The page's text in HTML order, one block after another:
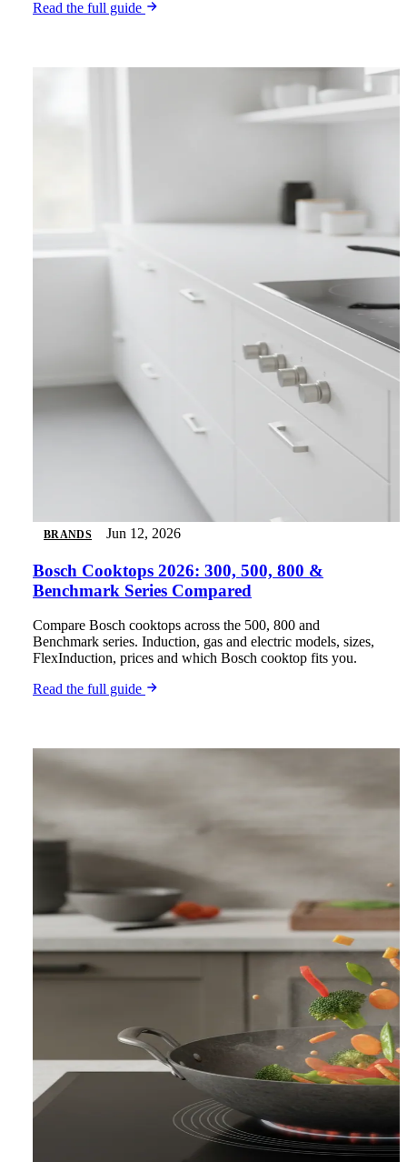
Read the full guide
BRANDS Jun 12, 2026
Bosch Cooktops 2026: 300, 500, 800 &
Benchmark Series Compared
Compare Bosch cooktops across the 500, 800 and
Benchmark series. Induction, gas and electric models, sizes,
FlexInduction, prices and which Bosch cooktop fits you.
Read the full guide